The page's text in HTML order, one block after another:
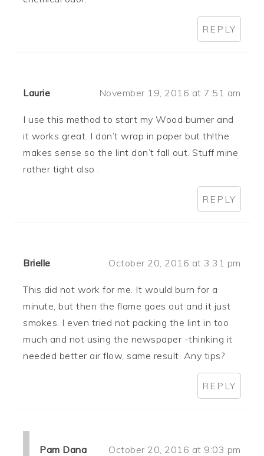
REPLY
Laurie November 19, 2016 at 7:51 am
I use this method to start my Wood burner and
it works great. I don’t wrap in paper but th!the
makes sense so the lint don’t fall out. Stuff mine
rather tight also .
REPLY
Brielle October 20, 2016 at 3:31 pm
This did not work for me. It would burn for a
minute, but then the flame goes out and it just
smokes. I even tried not packing the lint in too
much and not using the newspaper -thinking it
needed better air flow, same result. Any tips?
REPLY
Pam Dana October 20, 2016 at 9:03 pm